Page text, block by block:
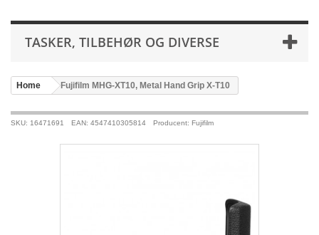
TASKER, TILBEHØR OG DIVERSE
Home >Fujifilm MHG-XT10, Metal Hand Grip X-T10
SKU: 16471691 EAN: 4547410305814 Producent: Fujifilm